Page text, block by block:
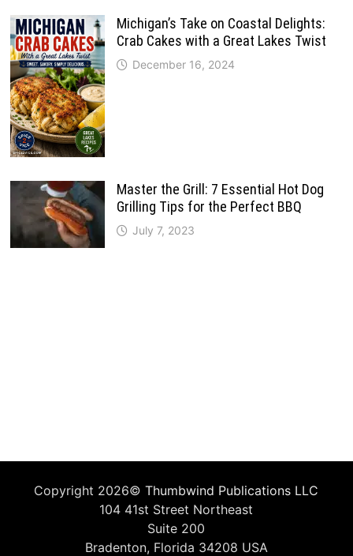
Michigan’s Take on Coastal Delights:
Crab Cakes with a Great Lakes Twist
December 16, 2024
Master the Grill: 7 Essential Hot Dog
Grilling Tips for the Perfect BBQ
July 7, 2023
Copyright 2026©Thumbwind Publications LLC
104 41st Street Northeast
Suite 200
Bradenton, Florida 34208 USA